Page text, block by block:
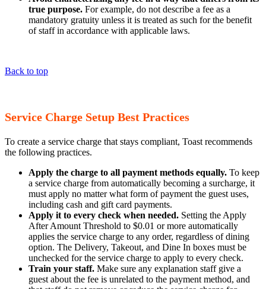
true purpose. For example, do not describe a fee as a
mandatory gratuity unless it is treated as such for the benefit
of staff in accordance with applicable laws.
Back to top
Service Charge Setup Best Practices
To create a service charge that stays compliant, Toast recommends
the following practices.
Apply the charge to all payment methods equally. To keep
a service charge from automatically becoming a surcharge, it
must apply no matter what form of payment the guest uses,
including cash and gift card payments.
Apply it to every check when needed. Setting the Apply
After Amount Threshold to $0.01 or more automatically
applies the service charge to any order, regardless of dining
option. The Delivery, Takeout, and Dine In boxes must be
unchecked for the service charge to apply to every check.
Train your staff. Make sure any explanation staff give a
guest about the fee is unrelated to the payment method, and